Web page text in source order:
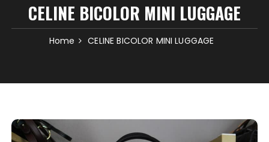
CELINE BICOLOR MINI LUGGAGE
Home CELINE BICOLOR MINI LUGGAGE